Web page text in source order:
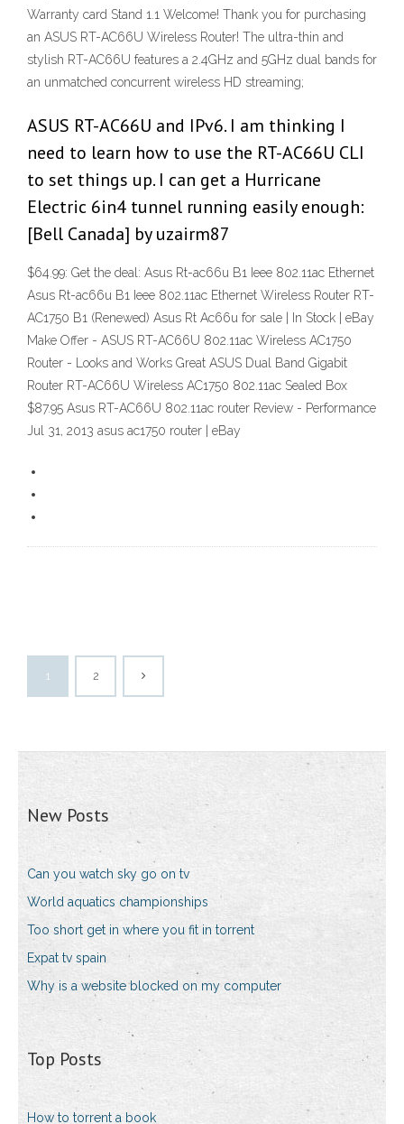
Warranty card Stand 1.1 Welcome! Thank you for purchasing
an ASUS RT-AC66U Wireless Router! The ultra-thin and
stylish RT-AC66U features a 2.4GHz and 5GHz dual bands for
an unmatched concurrent wireless HD streaming;
ASUS RT-AC66U and IPv6. I am thinking I
need to learn how to use the RT-AC66U CLI
to set things up. I can get a Hurricane
Electric 6in4 tunnel running easily enough:
[Bell Canada] by uzairm87
$64.99: Get the deal: Asus Rt-ac66u B1 Ieee 802.11ac Ethernet
Asus Rt-ac66u B1 Ieee 802.11ac Ethernet Wireless Router RT-
AC1750 B1 (Renewed) Asus Rt Ac66u for sale | In Stock | eBay
Make Offer - ASUS RT-AC66U 802.11ac Wireless AC1750
Router - Looks and Works Great ASUS Dual Band Gigabit
Router RT-AC66U Wireless AC1750 802.11ac Sealed Box
$87.95 Asus RT-AC66U 802.11ac router Review - Performance
Jul 31, 2013 asus ac1750 router | eBay
1 2
New Posts
Can you watch sky go on tv
World aquatics championships
Too short get in where you fit in torrent
Expat tv spain
Why is a website blocked on my computer
Top Posts
How to torrent a book